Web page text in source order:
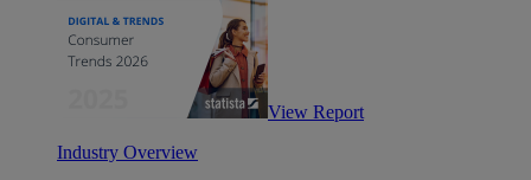
View Report
Industry Overview